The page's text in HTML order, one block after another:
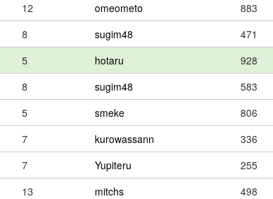
12 omeometo
883
8 sugim48
471
5 hotaru
928
8 sugim48
583
5 smeke
806
7 kurowassann
336
7 Yupiteru
255
13 mitchs
498